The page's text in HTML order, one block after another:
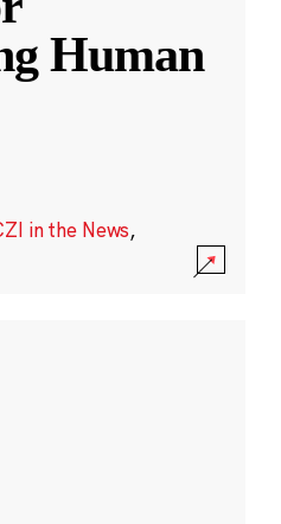
Human
in the News,